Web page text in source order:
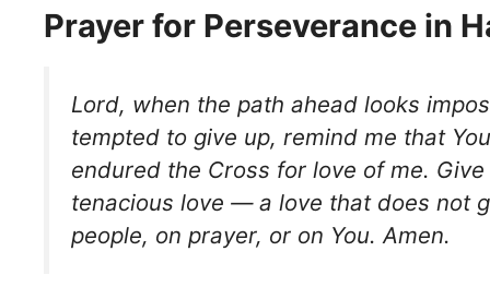
Prayer for Perseverance in
Lord, when the path ahead looks
tempted to give up, remind me that
endured the Cross for love of me.
tenacious love — a love that does not
people, on prayer, or on You. Amen.